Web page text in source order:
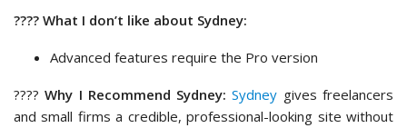
???? What I don’t like about Sydney:
Advanced features require the Pro version
????Why I Recommend Sydney: Sydney gives freelancers
and small firms a credible, professional-looking site without